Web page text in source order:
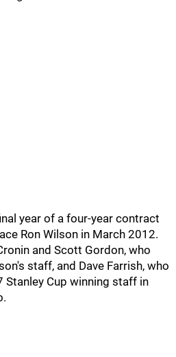
year of a four-year contract
Ron Wilson in March 2012.
and Scott Gordon, who
staff, and Dave Farrish, who
Stanley Cup winning staff in